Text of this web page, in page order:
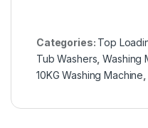
Categories: Top
Tub Washers ,Washing
10KG Washing Machine